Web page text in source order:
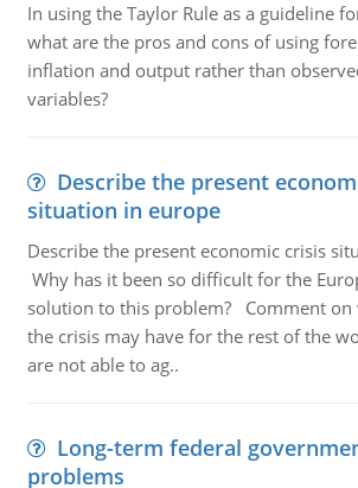
In using the Taylor Rule as a guideline
what are the pros and cons of using
inflation and output rather than
variables?
Describe the present
situation in europe
Describe the present economic crisis
Why has it been so difficult for the
solution to this problem? Comment on
the crisis may have for the rest of the
are not able to ag..
Long-term federal
problems